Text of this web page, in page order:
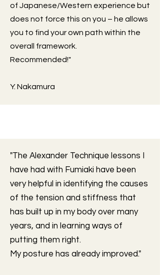
of Japanese/Western experience but
does not force this on you – he allows
you to find your own path within the
overall framework.
Recommended!"
Y. Nakamura
"The Alexander Technique lessons I
have had with Fumiaki have been
very helpful in identifying the causes
of the tension and stiffness that
has built up in my body over many
years, and in learning ways of
putting them right.
My posture has already improved."